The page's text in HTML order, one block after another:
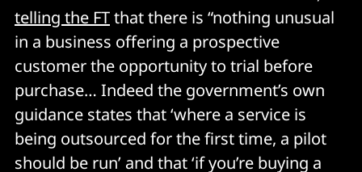
telling the FTthat there is “nothing unusual
in a business offering a prospective
customer the opportunity to trial before
purchase… Indeed the government’s own
guidance states that ‘where a service is
being outsourced for the first time, a pilot
should be run’ and that ‘if you’re buying a